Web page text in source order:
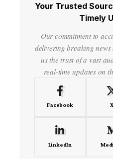
Your Trusted
Timely
Our commitment to
delivering breaking
us the trust of a vast
real-time updates on
Facebook X
LinkedIn